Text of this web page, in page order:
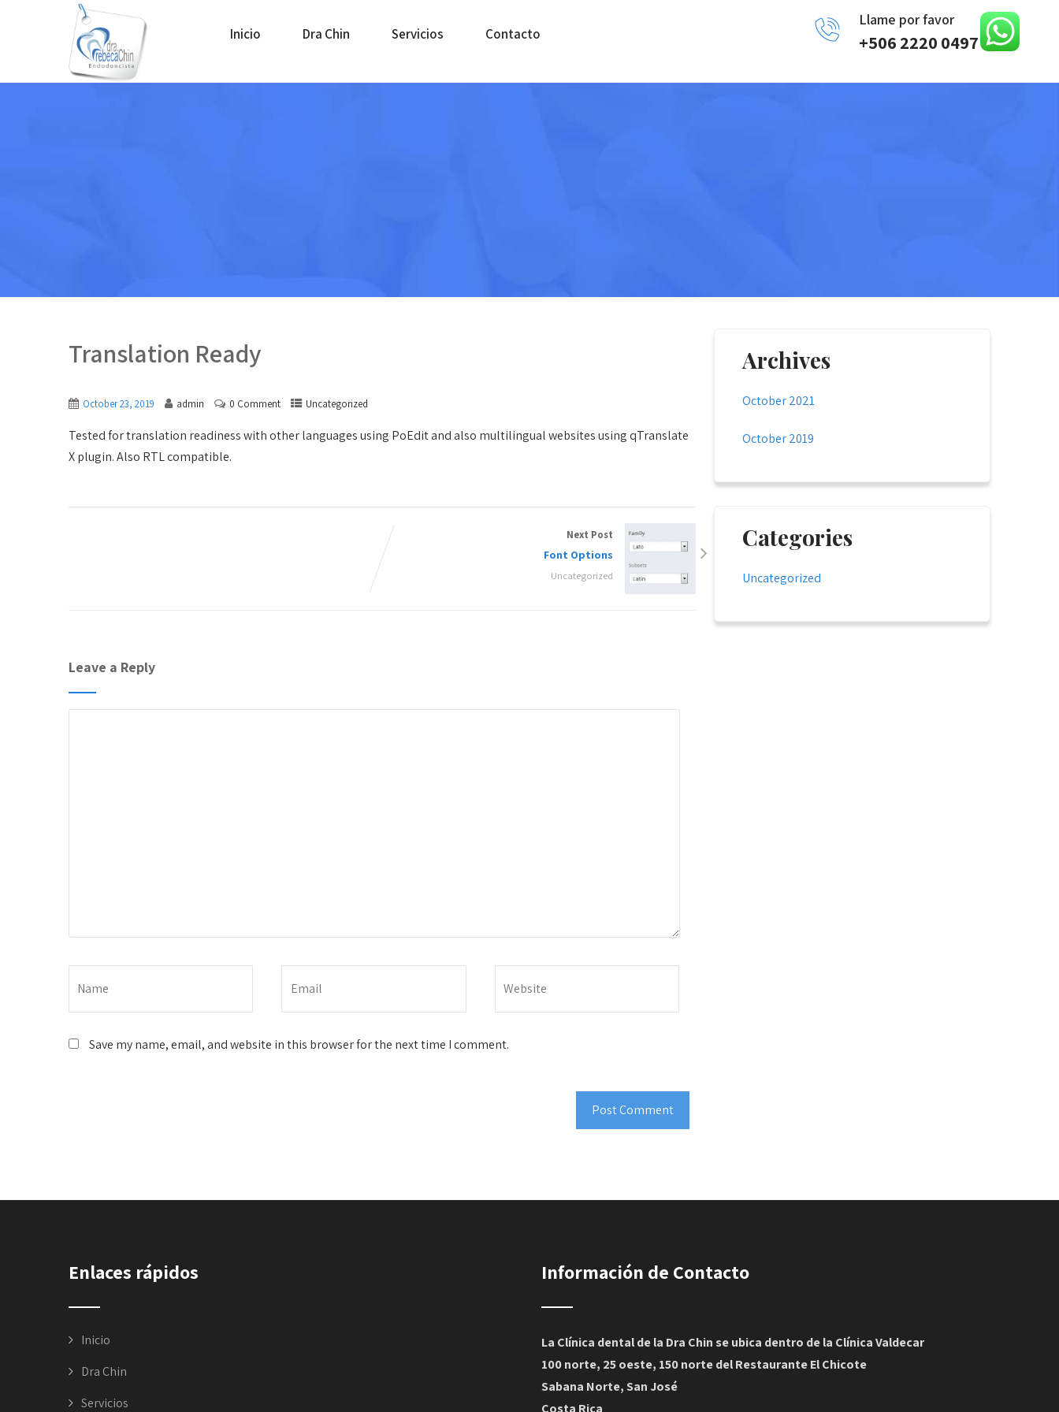
Inicio Dra Chin Servicios Contacto
Llame por favor
+506 2220 0497
Translation Ready
October 23, 2019 admin 0 Comment Uncategorized
Tested for translation readiness with other languages using PoEdit and also multilingual websites using qTranslate
X plugin. Also RTL compatible.
Next Post
Font Options
Uncategorized
Leave a Reply
Save my name, email, and website in this browser for the next time I comment.
Archives
October 2021
October 2019
Categories
Uncategorized
Enlaces rápidos
Inicio
Dra Chin
Servicios
Información de Contacto
La Clínica dental de la Dra Chin se ubica dentro de la Clínica Valdecar
100 norte, 25 oeste, 150 norte del Restaurante El Chicote
Sabana Norte, San José